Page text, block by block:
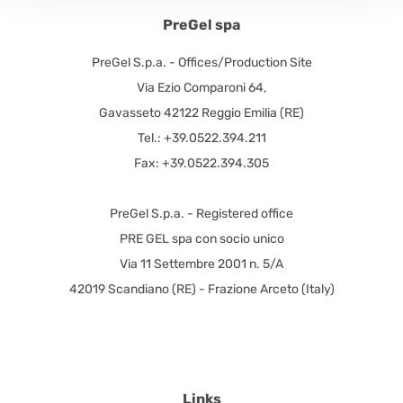
PreGel spa
PreGel S.p.a. - Offices/Production Site
Via Ezio Comparoni 64,
Gavasseto 42122 Reggio Emilia (RE)
Tel.: +39.0522.394.211
Fax: +39.0522.394.305
PreGel S.p.a. - Registered office
PRE GEL spa con socio unico
Via 11 Settembre 2001 n. 5/A
42019 Scandiano (RE) - Frazione Arceto (Italy)
Links